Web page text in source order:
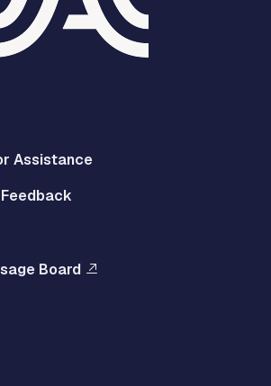
Assistance
Board